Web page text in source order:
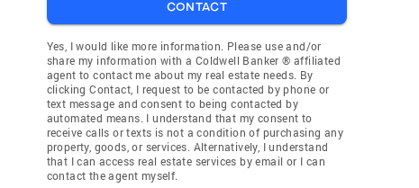
CONTACT
Yes, I would like more information. Please use and/or
share my information with a Coldwell Banker ® affiliated
agent to contact me about my real estate needs. By
clicking Contact, I request to be contacted by phone or
text message and consent to being contacted by
automated means. I understand that my consent to
receive calls or texts is not a condition of purchasing any
property, goods, or services. Alternatively, I understand
that I can access real estate services by email or I can
contact the agent myself.